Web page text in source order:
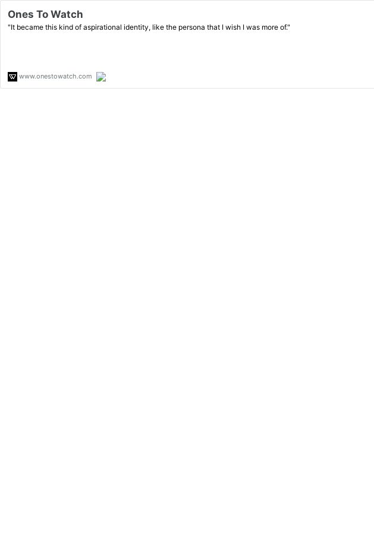
Ones To Watch
"It became this kind of aspirational identity, like the persona that I wish I was more of."
www.onestowatch.com